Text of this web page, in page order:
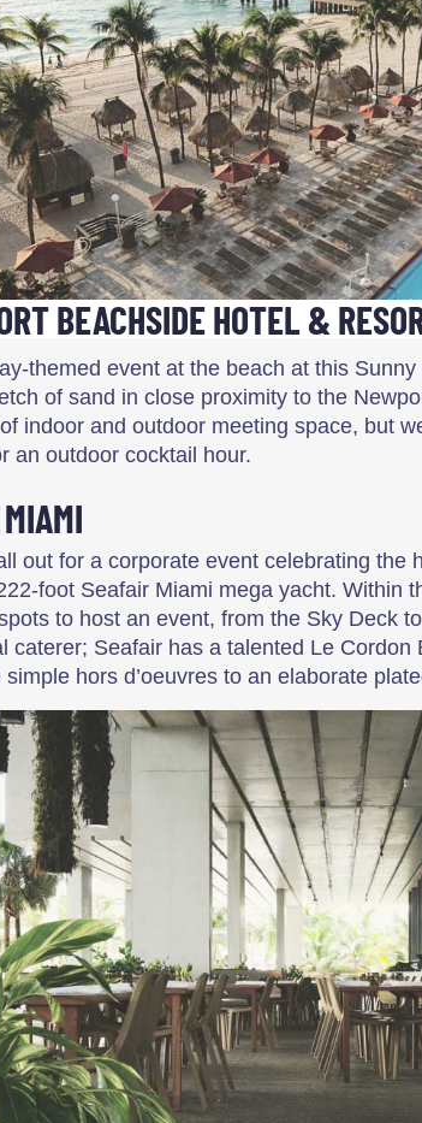
BEACHSIDE HOTEL &
themed event at the beach at this
of sand in close proximity to the
indoor and outdoor meeting space, but
an outdoor cocktail hour.
out for a corporate event celebrating the
foot Seafair Miami mega yacht. Within
to host an event, from the Sky Deck
caterer; Seafair has a talented Le Cordon
hors d’oeuvres to an elaborate